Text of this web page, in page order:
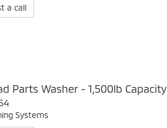
a call
Parts Washer - 1,500lb Capacity
Systems